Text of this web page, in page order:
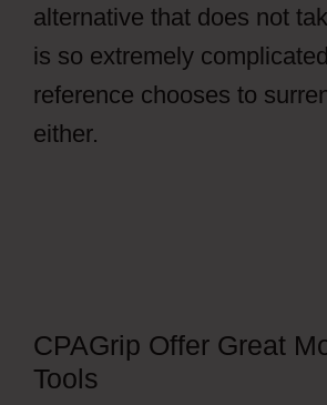
alternative that does not
is so extremely
reference chooses to
either.
CPAGrip Offer Great
Tools